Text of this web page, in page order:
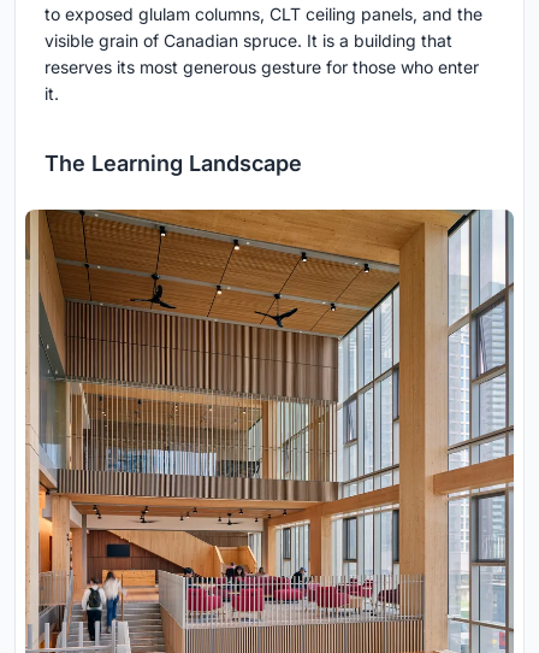
to exposed glulam columns, CLT ceiling panels, and the
visible grain of Canadian spruce. It is a building that
reserves its most generous gesture for those who enter
it.
The Learning Landscape